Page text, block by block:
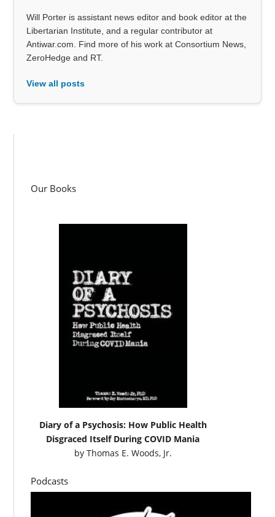
Will Porter is assistant news editor and book editor at the
Libertarian Institute, and a regular contributor at
Antiwar.com. Find more of his work at Consortium News,
ZeroHedge and RT.
View all posts
Our Books
Diary of a Psychosis: How Public Health
Disgraced Itself During COVID Mania
by Thomas E. Woods, Jr.
Podcasts